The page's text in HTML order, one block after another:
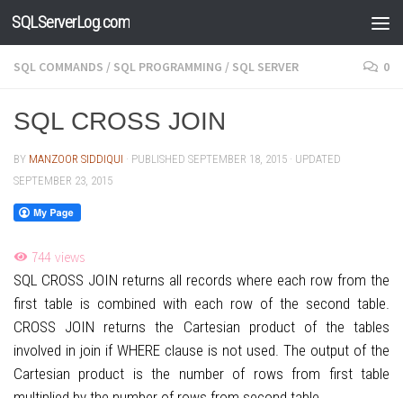
Skip to content
SQLServerLog.com
SQL COMMANDS / SQL PROGRAMMING / SQL SERVER 0
SQL CROSS JOIN
BY MANZOOR SIDDIQUI · PUBLISHED SEPTEMBER 18, 2015 · UPDATED
SEPTEMBER 23, 2015
744 views
SQL CROSS JOIN returns all records where each row from the
first table is combined with each row of the second table.
CROSS JOIN returns the Cartesian product of the tables
involved in join if WHERE clause is not used. The output of the
Cartesian product is the number of rows from first table